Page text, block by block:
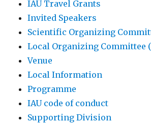
IAU Travel Grants
Invited Speakers
Scientific Organizing
Local Organizing Committee
Venue
Local Information
Programme
IAU code of conduct
Supporting Division